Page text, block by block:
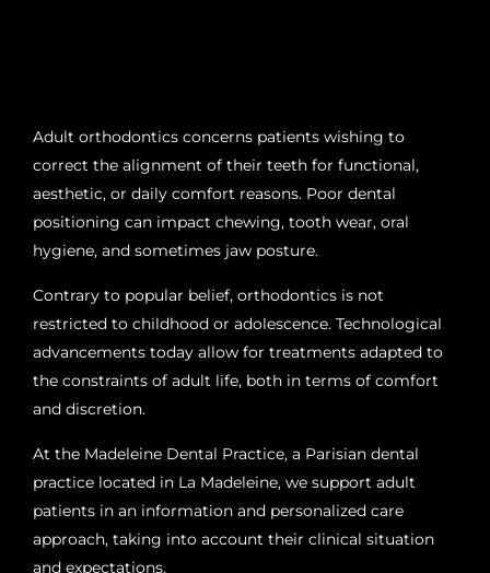
Adult orthodontics concerns patients wishing to
correct the alignment of their teeth for functional,
aesthetic, or daily comfort reasons. Poor dental
positioning can impact chewing, tooth wear, oral
hygiene, and sometimes jaw posture.
Contrary to popular belief, orthodontics is not
restricted to childhood or adolescence. Technological
advancements today allow for treatments adapted to
the constraints of adult life, both in terms of comfort
and discretion.
At the Madeleine Dental Practice, a Parisian dental
practice located in La Madeleine, we support adult
patients in an information and personalized care
approach, taking into account their clinical situation
and expectations.